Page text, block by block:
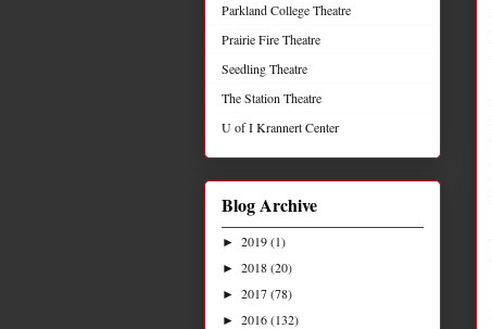
Parkland College Theatre
Prairie Fire Theatre
Seedling Theatre
The Station Theatre
U of I Krannert Center
Blog Archive
► 2019(1)
► 2018(20)
► 2017(78)
► 2016(132)